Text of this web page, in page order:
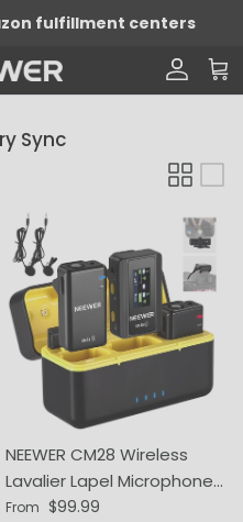
fulfillment centers
Account
Sync
NEEWER CM28 Wireless
Lavalier Lapel Microphone
with Charging Case
Regular price
From $99.99